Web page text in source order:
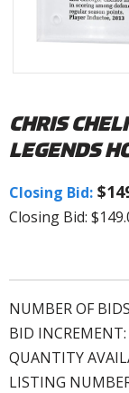
CHRIS
LEGENDS
Closing Bid:
Closing Bid:
NUMBER OF
BID INCREMENT:
QUANTITY
LISTING